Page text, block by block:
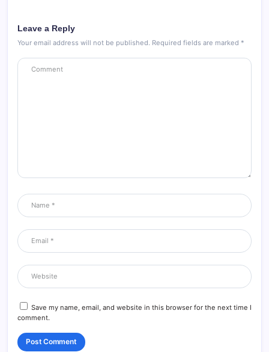
Leave a Reply
Your email address will not be published. Required fields are marked *
Save my name, email, and website in this browser for the next time I
comment.